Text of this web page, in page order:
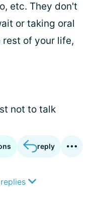
etc. They don't
or taking oral
of your life,
not to talk
reply